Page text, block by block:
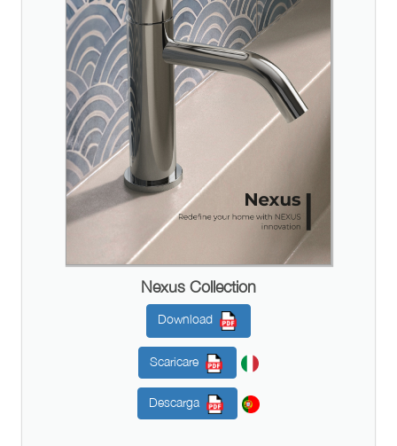
Nexus Collection
Download
Scaricare
Descarga